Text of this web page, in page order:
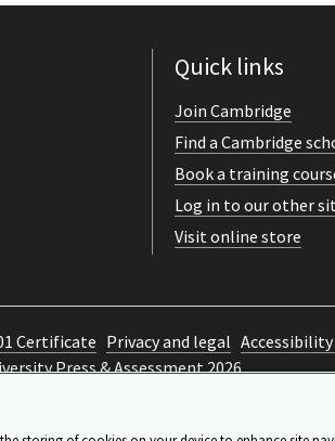
Quick links
Join Cambridge
Find a Cambridge
Book a training
Log in to our other
Visit online store
Certificate Privacy and legal
Press & Assessment 2026